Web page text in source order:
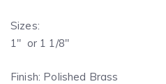
Sizes:
1″ or 1 1/8″
Finish: Polished Brass